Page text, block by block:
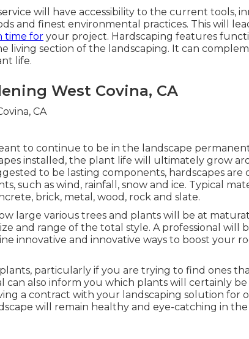
will have accessibility to the current tools,
and finest environmental practices. This will
time for your project. Hardscaping features
living section of the landscaping. It can
life.
West Covina, CA
to continue to be in the landscape
installed, the plant life will ultimately grow
to be lasting components, hardscapes are
such as wind, rainfall, snow and ice. Typical
brick, metal, wood, rock and slate.
large various trees and plants will be at
and range of the total style. A professional will
innovative and innovative ways to boost your
particularly if you are trying to find ones
can also inform you which plants will certainly
a contract with your landscaping solution for
will remain healthy and eye-catching in